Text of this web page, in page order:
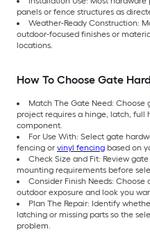
panels or fence structures as
Weather-Ready Construction:
outdoor-focused finishes or
locations.
How To Choose Gate
Match The Gate Need:
project requires a hinge, latch,
component.
For Use With: Select gate
fencing or vinyl fencing based on
Check Size and Fit: Review
mounting requirements before
Consider Finish Needs:
outdoor exposure and look you
Plan The Repair: Identify
latching or missing parts so the
problem.